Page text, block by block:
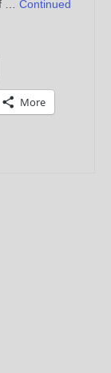
… Continued
More